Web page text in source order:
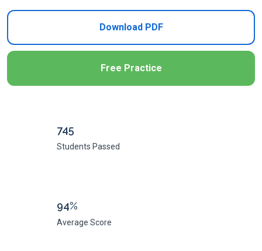
Download PDF
Free Practice
745
Students Passed
94%
Average Score